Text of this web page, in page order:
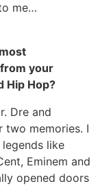
me…
your
Hip Hop?
Dre and
two memories. I
like
Eminem and
opened doors